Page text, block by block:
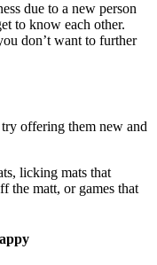
due to a new person
to know each other.
don’t want to further
offering them new and
licking mats that
the matt, or games that